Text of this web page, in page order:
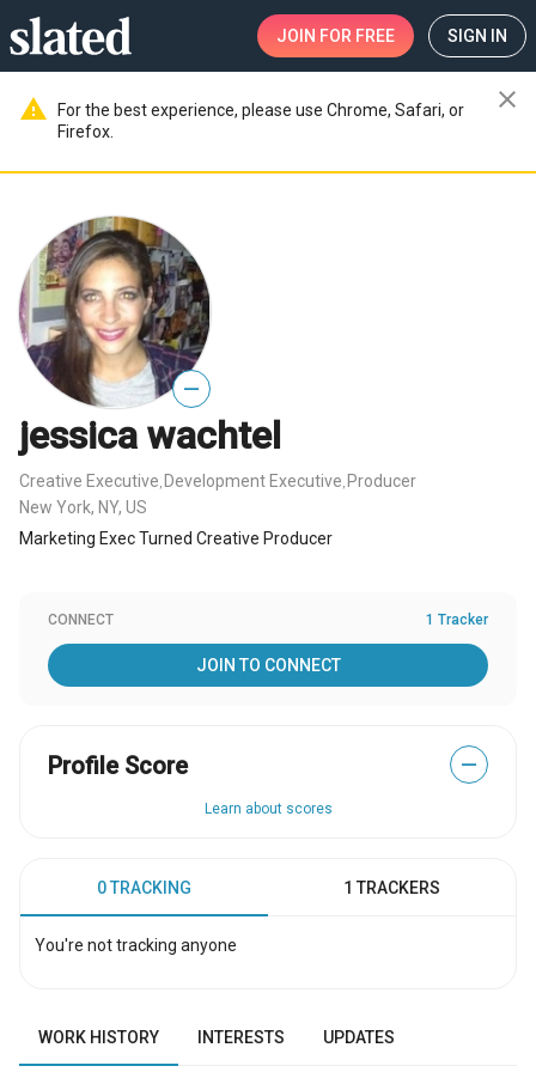
JOIN FOR FREE SIGN IN
warning
For the best experience, please use Chrome, Safari, or
Firefox.
close
—
jessica wachtel
Creative Executive Development Executive Producer
New York, NY, US
Marketing Exec Turned Creative Producer
CONNECT 1 Tracker
JOIN TO CONNECT
Profile Score —
Learn about scores
0 TRACKING 1 TRACKERS
You're not tracking anyone
WORK HISTORY INTERESTS UPDATES